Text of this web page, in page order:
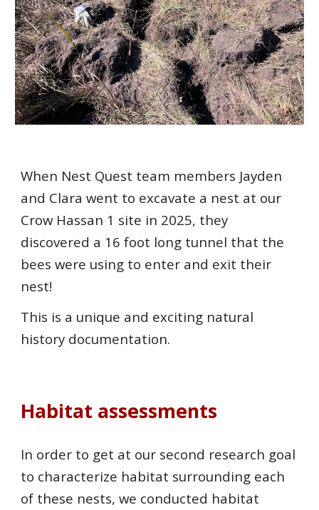
When Nest Quest team members Jayden
and Clara went to excavate a nest at our
Crow Hassan 1 site in 2025, they
discovered a 16 foot long tunnel that the
bees were using to enter and exit their
nest!
This is a unique and exciting natural
history documentation.
Habitat assessments
In order to get at our second research goal
to characterize habitat surrounding each
of these nests, we conducted habitat